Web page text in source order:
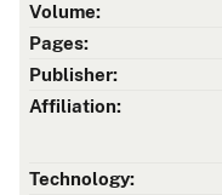
Volume:
Pages:
Publisher:
Affiliation:
Technology: